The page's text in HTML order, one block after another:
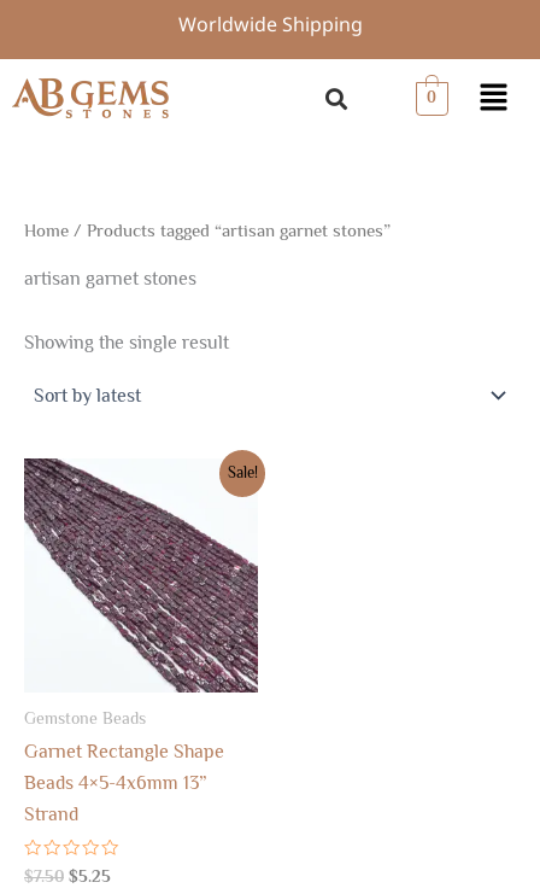
content
Worldwide Shipping
0 Menu
Home / Products tagged “artisan garnet stones”
artisan garnet stones
Showing the single result
Sale!
Gemstone Beads
Garnet Rectangle Shape
Beads 4×5-4x6mm 13”
Strand
Rated
0
$7.50
Original
price
was:
$7.50.
$5.25
price
is:
$5.25.